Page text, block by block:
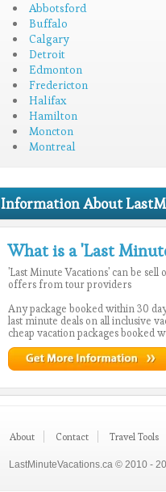
Abbotsford
Buffalo
Calgary
Detroit
Edmonton
Fredericton
Halifax
Hamilton
Moncton
Montreal
Information About
What is a 'Last
'Last Minute Vacations' can be
offers from tour providers
Any package booked within 30
last minute deals on all inclusive
cheap vacation packages booked
About Contact Travel Tools
LastMinuteVacations.ca © 2010 -